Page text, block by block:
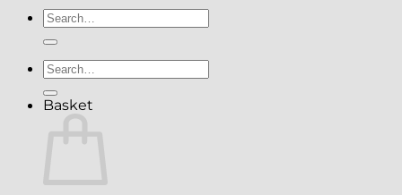
Search
for:
Search
for:
Basket